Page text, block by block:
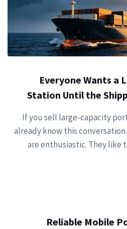
Everyone Wants a
Station Until the
If you sell large-capacity
already know this
are enthusiastic. They like
Reliable Mobile